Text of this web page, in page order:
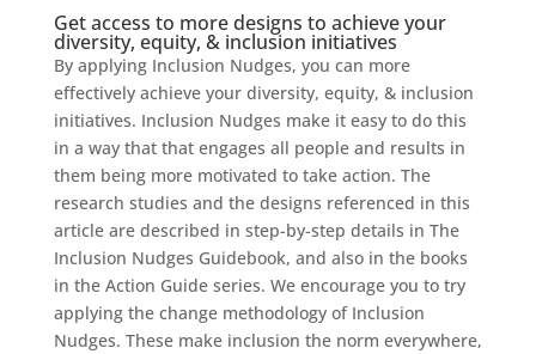
Get access to more designs to achieve your
diversity, equity, & inclusion initiatives
By applying Inclusion Nudges, you can more
effectively achieve your diversity, equity, & inclusion
initiatives. Inclusion Nudges make it easy to do this
in a way that that engages all people and results in
them being more motivated to take action. The
research studies and the designs referenced in this
article are described in step-by-step details in The
Inclusion Nudges Guidebook, and also in the books
in the Action Guide series. We encourage you to try
applying the change methodology of Inclusion
Nudges. These make inclusion the norm everywhere,